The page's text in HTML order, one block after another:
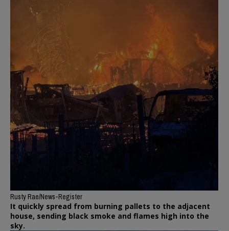
Rusty Rae/News-Register
It quickly spread from burning pallets to the adjacent
house, sending black smoke and flames high into the
sky.